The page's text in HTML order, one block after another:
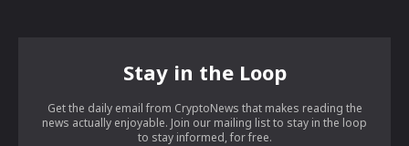
Stay in the Loop
Get the daily email from CryptoNews that makes reading the
news actually enjoyable. Join our mailing list to stay in the loop
to stay informed, for free.